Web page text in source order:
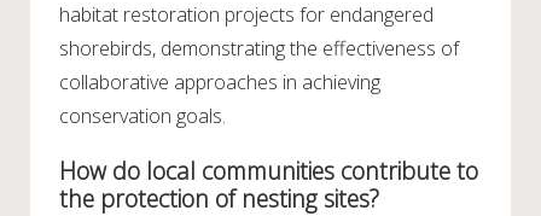
habitat restoration projects for endangered
shorebirds, demonstrating the effectiveness of
collaborative approaches in achieving
conservation goals.
How do local communities contribute to
the protection of nesting sites?